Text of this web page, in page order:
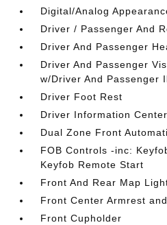
Digital/Analog
Driver / Passenger And
Driver And Passenger
Driver And Passenger
w/Driver And Passenger
Driver Foot Rest
Driver Information Center
Dual Zone Front
FOB Controls -inc:
Keyfob Remote Start
Front And Rear Map
Front Center Armrest
Front Cupholder